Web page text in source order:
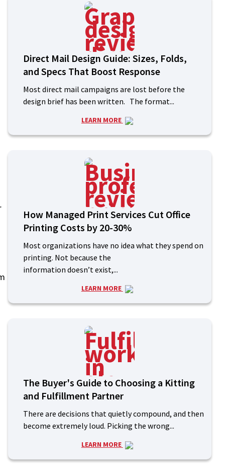
Direct Mail Design Guide: Sizes, Folds,
and Specs That Boost Response
Most direct mail campaigns are lost before the
design brief has been written. The format...
LEARN MORE
How Managed Print Services Cut Office
Printing Costs by 20-30%
Most organizations have no idea what they spend on
printing. Not because the
information doesn’t exist,...
LEARN MORE
The Buyer's Guide to Choosing a Kitting
and Fulfillment Partner
There are decisions that quietly compound, and then
become extremely loud. Picking the wrong...
LEARN MORE